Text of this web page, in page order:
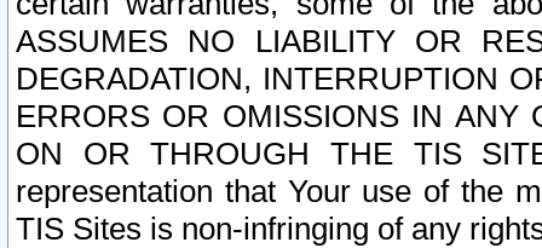
ASSUMES NO LIABILITY OR
DEGRADATION, INTERRUPTION
ERRORS OR OMISSIONS IN ANY
ON OR THROUGH THE TIS
representation that Your use of the
TIS Sites is non-infringing of any